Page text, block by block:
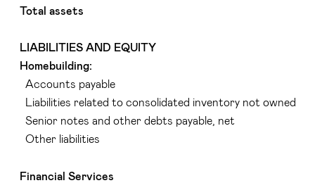
Total assets
LIABILITIES AND EQUITY
Homebuilding:
Accounts payable
Liabilities related to consolidated inventory not owned
Senior notes and other debts payable, net
Other liabilities
Financial Services